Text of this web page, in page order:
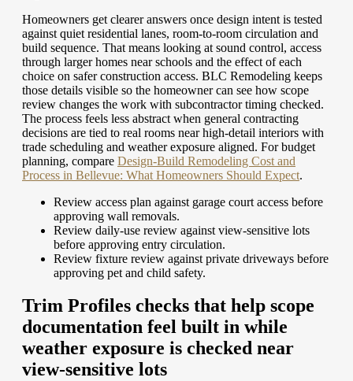
Homeowners get clearer answers once design intent is tested
against quiet residential lanes, room-to-room circulation and
build sequence. That means looking at sound control, access
through larger homes near schools and the effect of each
choice on safer construction access. BLC Remodeling keeps
those details visible so the homeowner can see how scope
review changes the work with subcontractor timing checked.
The process feels less abstract when general contracting
decisions are tied to real rooms near high-detail interiors with
trade scheduling and weather exposure aligned. For budget
planning, compare Design-Build Remodeling Cost and
Process in Bellevue: What Homeowners Should Expect.
Review access plan against garage court access before
approving wall removals.
Review daily-use review against view-sensitive lots
before approving entry circulation.
Review fixture review against private driveways before
approving pet and child safety.
Trim Profiles checks that help scope
documentation feel built in while
weather exposure is checked near
view-sensitive lots